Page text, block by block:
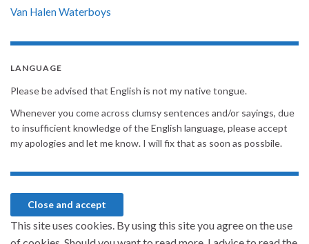
Van Halen Waterboys
LANGUAGE
Please be advised that English is not my native tongue.
Whenever you come across clumsy sentences and/or sayings, due
to insufficient knowledge of the English language, please accept
my apologies and let me know. I will fix that as soon as possbile.
This site uses cookies. By using this site you agree on the use